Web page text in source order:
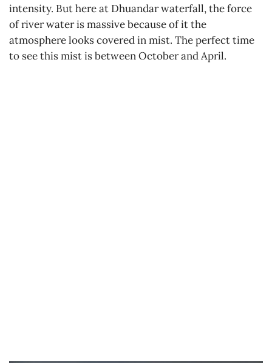
intensity. But here at Dhuandar waterfall, the force
of river water is massive because of it the
atmosphere looks covered in mist. The perfect time
to see this mist is between October and April.